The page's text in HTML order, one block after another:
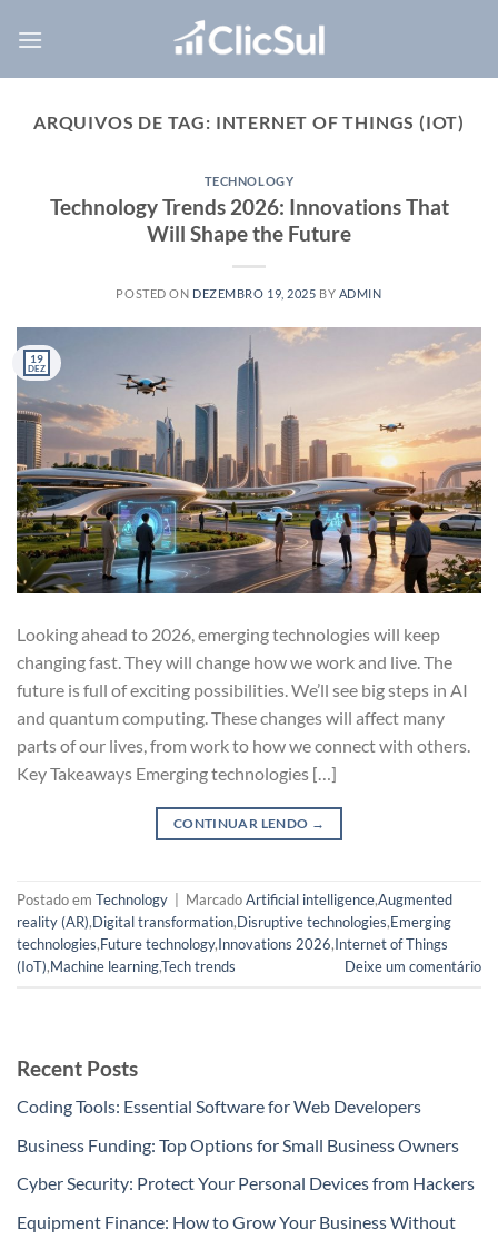
ARQUIVOS DE TAG: INTERNET OF THINGS (IOT)
TECHNOLOGY
Technology Trends 2026: Innovations That
Will Shape the Future
POSTED ON DEZEMBRO 19, 2025 BY ADMIN
19
DEZ
Looking ahead to 2026, emerging technologies will keep
changing fast. They will change how we work and live. The
future is full of exciting possibilities. We’ll see big steps in AI
and quantum computing. These changes will affect many
parts of our lives, from work to how we connect with others.
Key Takeaways Emerging technologies […]
CONTINUAR LENDO →
Postado em Technology MarcadoArtificial intelligence,Augmented
reality (AR),Digital transformation,Disruptive technologies,Emerging
technologies,Future technology,Innovations 2026,Internet of Things
(IoT),Machine learning,Tech trends Deixe um comentário
Recent Posts
Coding Tools: Essential Software for Web Developers
Business Funding: Top Options for Small Business Owners
Cyber Security: Protect Your Personal Devices from Hackers
Equipment Finance: How to Grow Your Business Without